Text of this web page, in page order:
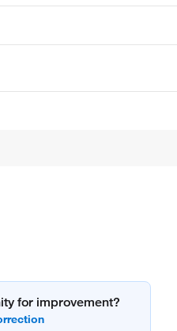
for improvement?